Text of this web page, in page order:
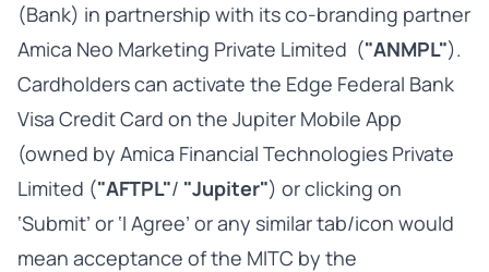
(Bank) in partnership with its co-branding partner
Amica Neo Marketing Private Limited ("ANMPL").
Cardholders can activate the Edge Federal Bank
Visa Credit Card on the Jupiter Mobile App
(owned by Amica Financial Technologies Private
Limited ("AFTPL"/ "Jupiter") or clicking on
‘Submit’ or ‘I Agree’ or any similar tab/icon would
mean acceptance of the MITC by the